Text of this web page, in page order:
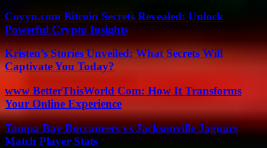
Coyyn.com Bitcoin Secrets Revealed: Unlock
Powerful Crypto Insights
Kristen’s Stories Unveiled: What Secrets Will
Captivate You Today?
www BetterThisWorld Com: How It Transforms
Your Online Experience
Tampa Bay Buccaneers vs Jacksonville Jaguars
Match Player Stats